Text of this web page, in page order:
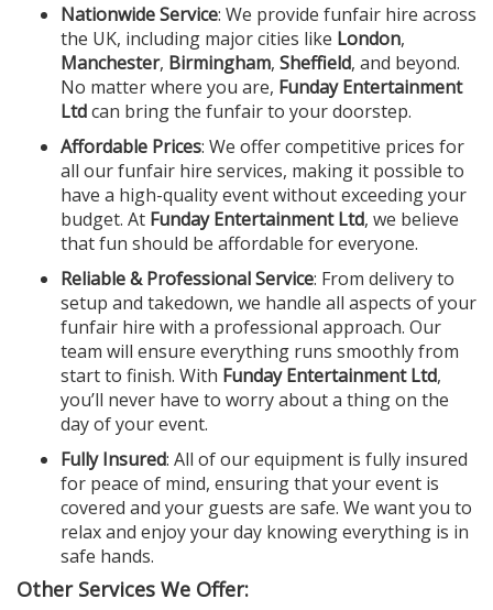
Nationwide Service: We provide funfair hire across
the UK, including major cities like London,
Manchester, Birmingham, Sheffield, and beyond.
No matter where you are, Funday Entertainment
Ltdcan bring the funfair to your doorstep.
Affordable Prices: We offer competitive prices for
all our funfair hire services, making it possible to
have a high-quality event without exceeding your
budget. At Funday Entertainment Ltd, we believe
that fun should be affordable for everyone.
Reliable & Professional Service: From delivery to
setup and takedown, we handle all aspects of your
funfair hire with a professional approach. Our
team will ensure everything runs smoothly from
start to finish. With Funday Entertainment Ltd,
you’ll never have to worry about a thing on the
day of your event.
Fully Insured: All of our equipment is fully insured
for peace of mind, ensuring that your event is
covered and your guests are safe. We want you to
relax and enjoy your day knowing everything is in
safe hands.
Other Services We Offer: